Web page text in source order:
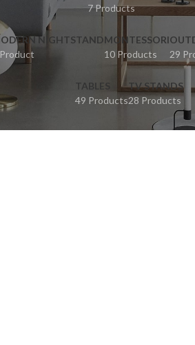
7 Products
NIGHTSTANDMONTESSORI
10 Products
29
TABLES
49 Products
TV STANDS
28 Products